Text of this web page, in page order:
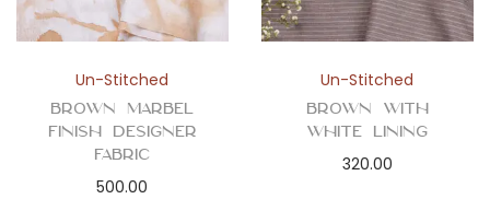
Un-Stitched
Brown Marbel
Finish Designer
Fabric
500.00
Un-Stitched
Brown with
White Lining
320.00